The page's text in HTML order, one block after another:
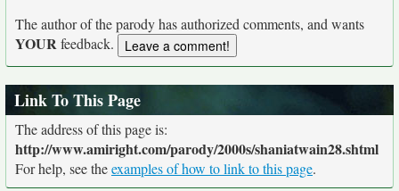
The author of the parody has authorized comments, and wants
YOURfeedback.
Link To This Page
The address of this page is:
http://www.amiright.com/parody/2000s/shaniatwain28.shtml
For help, see theexamples of how to link to this page.